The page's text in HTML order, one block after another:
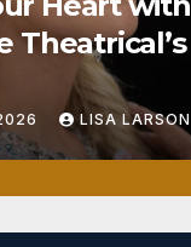
Theatrical’s
LISA LARSON